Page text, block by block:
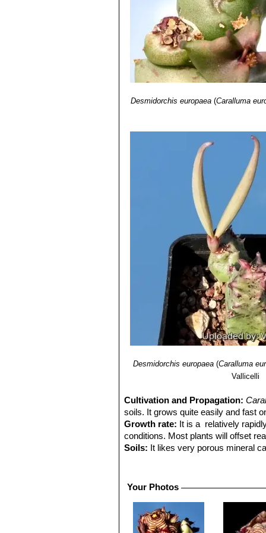
Desmidorchis europaea(Caralluma
Desmidorchis europaea(Caralluma
Vallicelli
Cultivation and Propagation:
soils. It grows quite easily and fast
Growth rate: It is a relatively
conditions. Most plants will offset
Soils: It likes very porous mineral
outgrown its pot. Use pot with good
green house temperatures in
Fertilization:Feed with a high
Frost Tolerance:Reputedly
Your Photos